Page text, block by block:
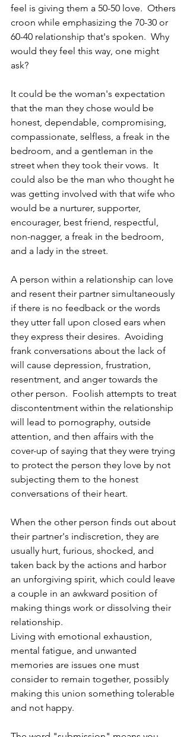
feel is giving them a 50-50 love.  Others
croon while emphasizing the 70-30 or
60-40 relationship that's spoken.  Why
would they feel this way, one might
ask?
It could be the woman's expectation
that the man they chose would be
honest, dependable, compromising,
compassionate, selfless, a freak in the
bedroom, and a gentleman in the
street when they took their vows.  It
could also be the man who thought he
was getting involved with that wife who
would be a nurturer, supporter,
encourager, best friend, respectful,
non-nagger, a freak in the bedroom,
and a lady in the street.
A person within a relationship can love
and resent their partner simultaneously
if there is no feedback or the words
they utter fall upon closed ears when
they express their desires.  Avoiding
frank conversations about the lack of
will cause depression, frustration,
resentment, and anger towards the
other person.  Foolish attempts to treat
discontentment within the relationship
will lead to pornography, outside
attention, and then affairs with the
cover-up of saying that they were trying
to protect the person they love by not
subjecting them to the honest
conversations of their heart.
When the other person finds out about
their partner's indiscretion, they are
usually hurt, furious, shocked, and
taken back by the actions and harbor
an unforgiving spirit, which could leave
a couple in an awkward position of
making things work or dissolving their
relationship.
Living with emotional exhaustion,
mental fatigue, and unwanted
memories are issues one must
consider to remain together, possibly
making this union something tolerable
and not happy.